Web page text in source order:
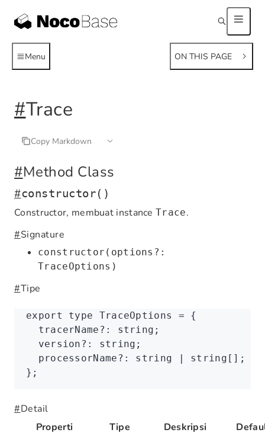
Menu ON THIS PAGE
#Trace
Copy Markdown
#Method Class
#constructor()
Constructor, membuat instance Trace.
#Signature
constructor(options?:
TraceOptions)
#Tipe
export type TraceOptions = {
  tracerName
?: string ;
  version
?: string ;
  processorName
?: string string [];
};
#Detail
Properti
Tipe Deskripsi